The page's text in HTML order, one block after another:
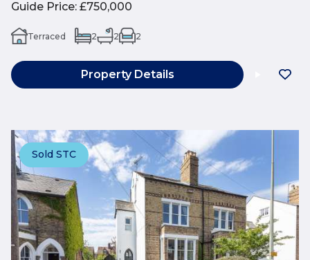
Guide Price: £750,000
Terraced 2 2 2
Property Details
Sold STC